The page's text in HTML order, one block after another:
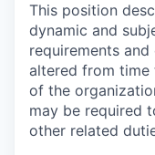
This position
dynamic and
requirements
altered from time
of the
may be required
other related